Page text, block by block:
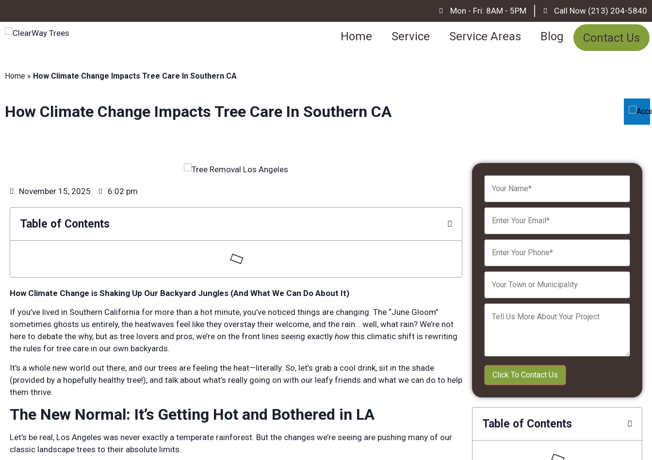
Mon - Fri: 8AM - 5PM Call Now (213) 204-5840
Home Service Service Areas Blog Contact Us
Home » How Climate Change Impacts Tree Care In Southern CA
How Climate Change Impacts Tree Care In Southern CA
November 15, 2025 6:02 pm
Table of Contents
How Climate Change is Shaking Up Our Backyard Jungles (And What We Can Do About It)
If you’ve lived in Southern California for more than a hot minute, you’ve noticed things are changing. The “June Gloom”
sometimes ghosts us entirely, the heatwaves feel like they overstay their welcome, and the rain… well, what rain? We’re not
here to debate the why, but as tree lovers and pros, we’re on the front lines seeing exactly howthis climatic shift is rewriting
the rules for tree care in our own backyards.
It’s a whole new world out there, and our trees are feeling the heat—literally. So, let’s grab a cool drink, sit in the shade
(provided by a hopefully healthy tree!), and talk about what’s really going on with our leafy friends and what we can do to help
them thrive.
The New Normal: It’s Getting Hot and Bothered in LA
Let’s be real, Los Angeles was never exactly a temperate rainforest. But the changes we’re seeing are pushing many of our
classic landscape trees to their absolute limits.
Please leave this field empty.
Table of Contents